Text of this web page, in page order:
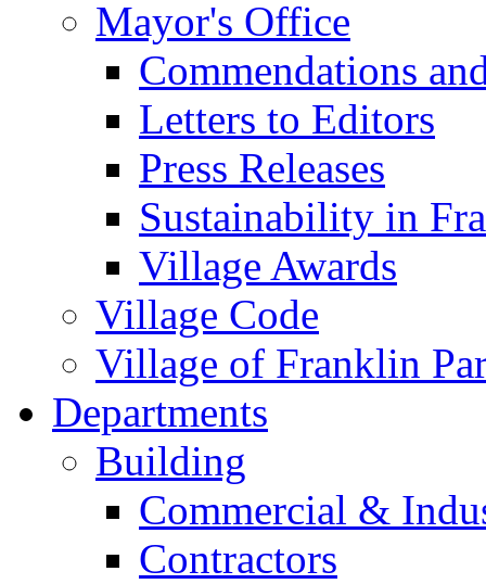
Mayor's Office
Commendations
Letters to Editors
Press Releases
Sustainability in
Village Awards
Village Code
Village of Franklin
Departments
Building
Commercial &
Contractors